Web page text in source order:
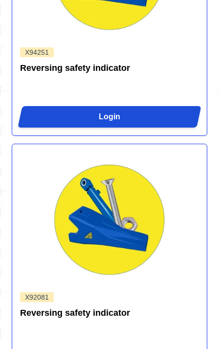
X94251
Reversing safety indicator
Login
X92081
Reversing safety indicator